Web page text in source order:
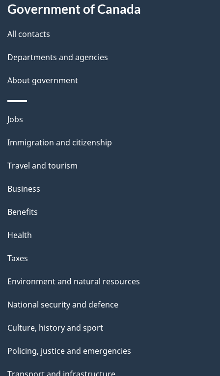
d
e
t
a
i
l
s
this
site
Government of Canada
All contacts
Departments and agencies
About government
Themes
topics
Jobs
Immigration and citizenship
Travel and tourism
Business
Benefits
Health
Taxes
Environment and natural resources
National security and defence
Culture, history and sport
Policing, justice and emergencies